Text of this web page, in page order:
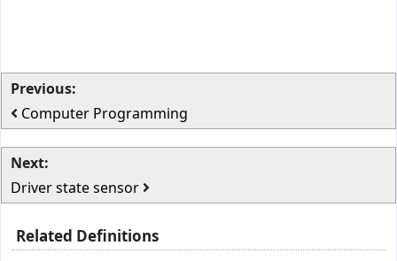
Previous:
Computer Programming
Next:
Driver state sensor
Related Definitions